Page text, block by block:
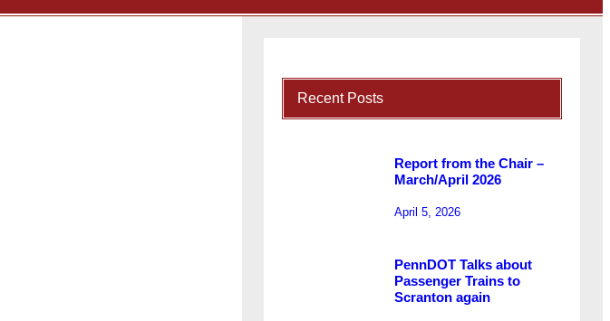
Recent Posts
Report from the Chair –
March/April 2026
April 5, 2026
PennDOT Talks about
Passenger Trains to
Scranton again